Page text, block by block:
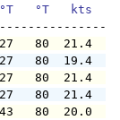
°T   kts
72 227
227   80
72 227   80
227   80
111 343